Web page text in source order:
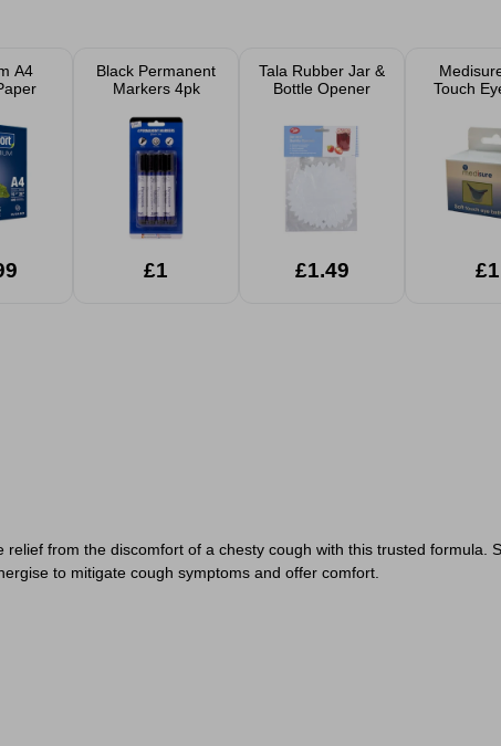
A4
Black Permanent
Markers 4pk
£1
Tala Rubber Jar &
Bottle Opener
£1.49
Touch
£1
from the discomfort of a chesty cough with this trusted formula.
to mitigate cough symptoms and offer comfort.